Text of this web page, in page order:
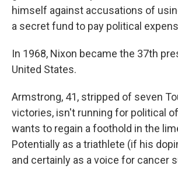
himself against accusations of
a secret fund to pay political
In 1968, Nixon became the 37th
United States.
Armstrong, 41, stripped of seven
victories, isn't running for political
wants to regain a foothold in the
Potentially as a triathlete (if his
and certainly as a voice for cancer